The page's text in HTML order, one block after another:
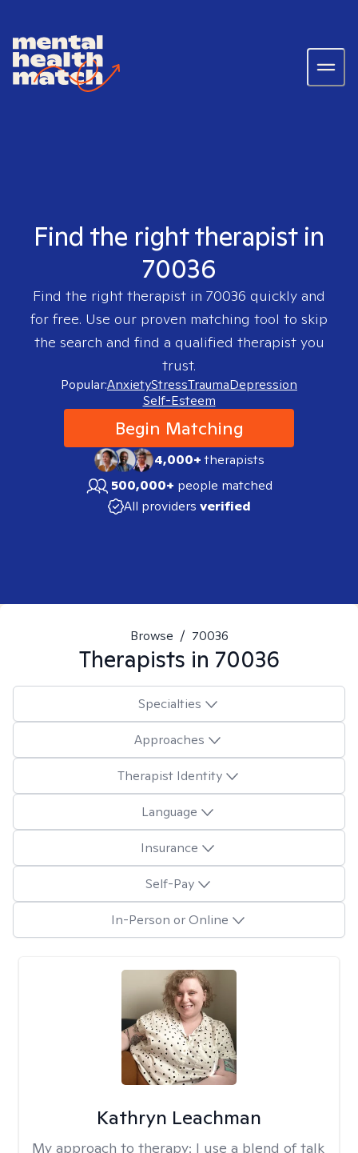
Find the right therapist in
70036
Find the right therapist in 70036 quickly and
for free. Use our proven matching tool to skip
the search and find a qualified therapist you
trust.
Popular:AnxietyStressTraumaDepression
Self-Esteem
Begin Matching
4,000+therapists
500,000+ people matched
All providers verified
Browse / 70036
Therapists in 70036
Specialties
Approaches
Therapist Identity
Language
Insurance
Self-Pay
In-Person or Online
Kathryn Leachman
My approach to therapy: I use a blend of talk